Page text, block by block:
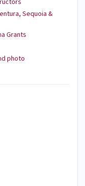
Sequoia &
Grants
photo